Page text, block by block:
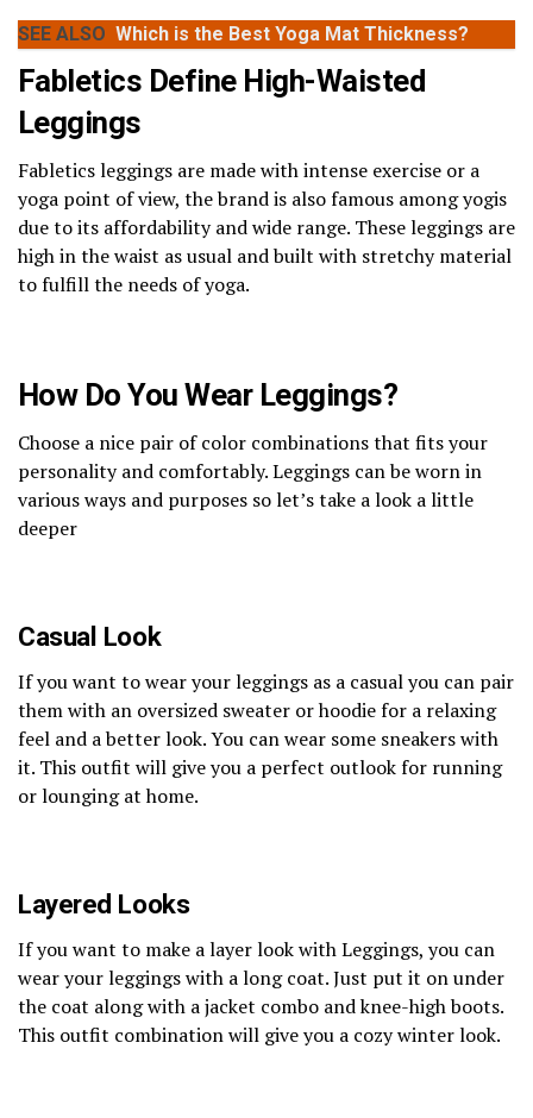
SEE ALSO Which is the Best Yoga Mat Thickness?
Fabletics Define High-Waisted
Leggings
Fabletics leggings are made with intense exercise or a
yoga point of view, the brand is also famous among yogis
due to its affordability and wide range. These leggings are
high in the waist as usual and built with stretchy material
to fulfill the needs of yoga.
How Do You Wear Leggings?
Choose a nice pair of color combinations that fits your
personality and comfortably. Leggings can be worn in
various ways and purposes so let’s take a look a little
deeper
Casual Look
If you want to wear your leggings as a casual you can pair
them with an oversized sweater or hoodie for a relaxing
feel and a better look. You can wear some sneakers with
it. This outfit will give you a perfect outlook for running
or lounging at home.
Layered Looks
If you want to make a layer look with Leggings, you can
wear your leggings with a long coat. Just put it on under
the coat along with a jacket combo and knee-high boots.
This outfit combination will give you a cozy winter look.